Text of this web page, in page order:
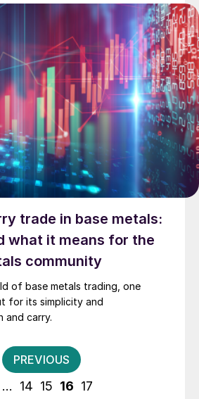
trade in base metals:
what it means for the
community
of base metals trading, one
for its simplicity and
and carry.
Posts
pagination
PREVIOUS
… 14 15 16 17